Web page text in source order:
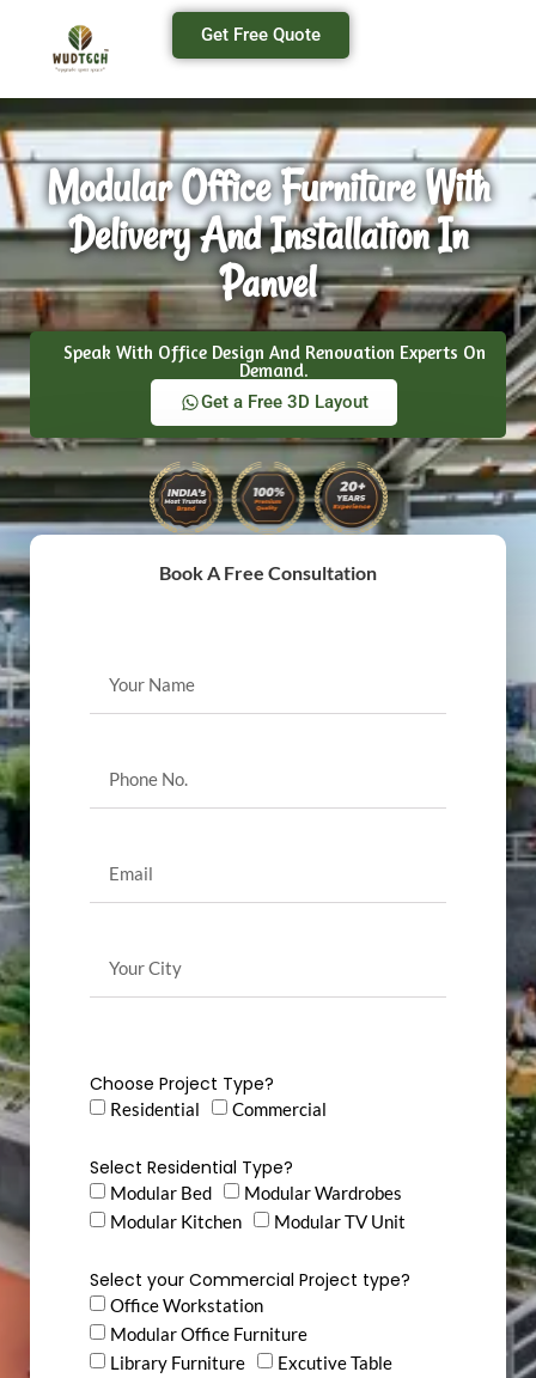
Get Free Quote
Modular Office Furniture With
Delivery And Installation In
Panvel
Speak With Office Design And Renovation Experts On
Demand.
Get a Free 3D Layout
Book A Free Consultation
Choose Project Type?
Residential Commercial
Select Residential Type?
Modular Bed
Modular Wardrobes
Modular Kitchen
Modular TV Unit
Select your Commercial Project type?
Office Workstation
Modular Office Furniture
Library Furniture
Excutive Table